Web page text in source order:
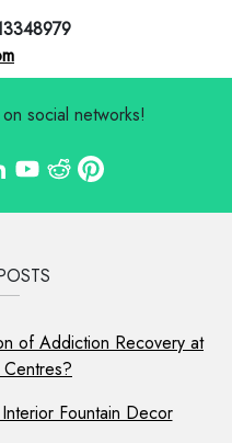
social networks!
of Addiction Recovery at
Fountain Decor